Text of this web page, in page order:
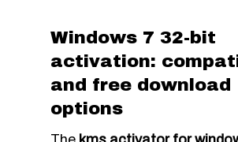
Windows 7 32-bit
activation:
and free download
options